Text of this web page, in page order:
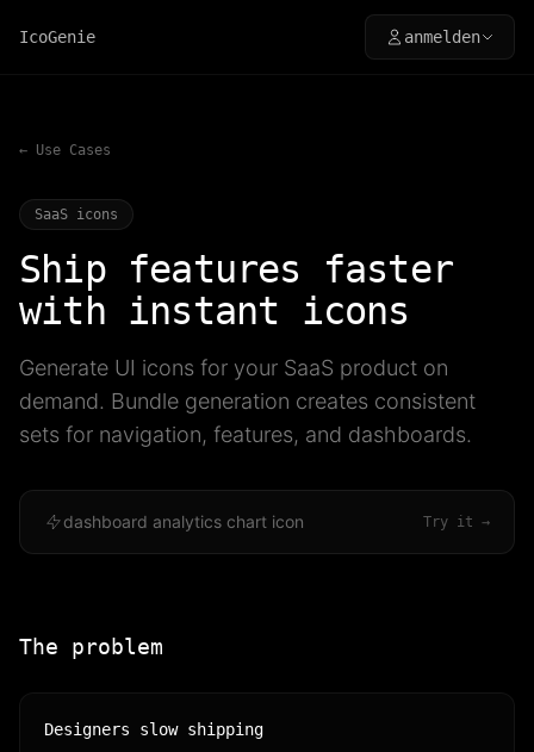
IcoGenie anmelden
← Use Cases
SaaS icons
Ship features faster
with instant icons
Generate UI icons for your SaaS product on
demand. Bundle generation creates consistent
sets for navigation, features, and dashboards.
dashboard analytics chart icon Try it →
The problem
Designers slow shipping